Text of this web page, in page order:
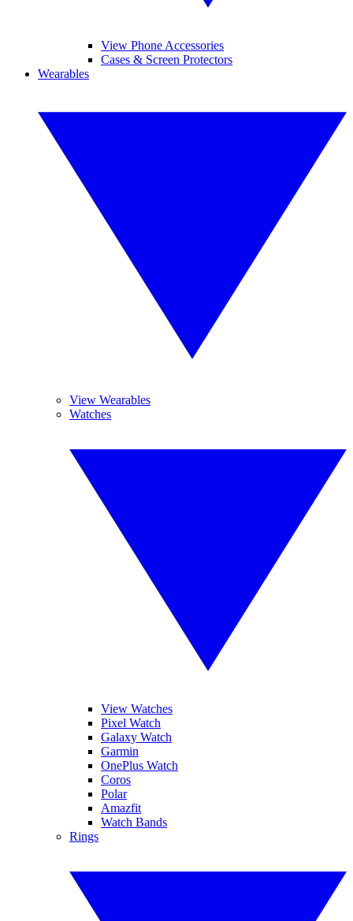
View Phone Accessories
Cases & Screen Protectors
Wearables
View Wearables
Watches
View Watches
Pixel Watch
Galaxy Watch
Garmin
OnePlus Watch
Coros
Polar
Amazfit
Watch Bands
Rings